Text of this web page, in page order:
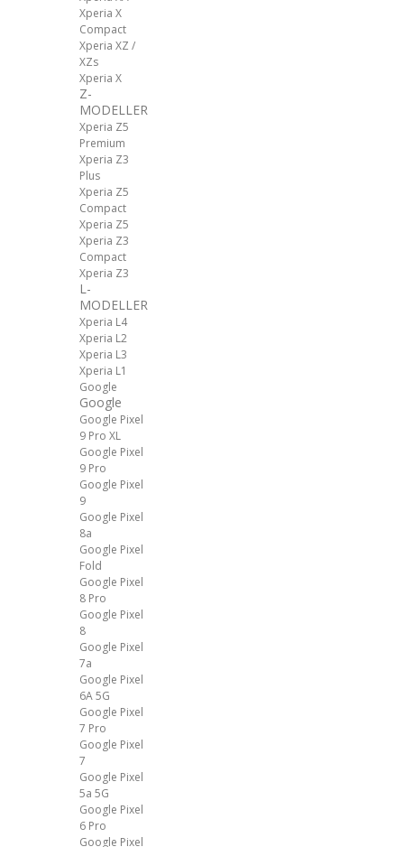
Xperia X
Compact
Xperia XZ /
XZs
Xperia X
Z-
MODELLER
Xperia Z5
Premium
Xperia Z3
Plus
Xperia Z5
Compact
Xperia Z5
Xperia Z3
Compact
Xperia Z3
L-
MODELLER
Xperia L4
Xperia L2
Xperia L3
Xperia L1
Google
Google
Google Pixel
9 Pro XL
Google Pixel
9 Pro
Google Pixel
9
Google Pixel
8a
Google Pixel
Fold
Google Pixel
8 Pro
Google Pixel
8
Google Pixel
7a
Google Pixel
6A 5G
Google Pixel
7 Pro
Google Pixel
7
Google Pixel
5a 5G
Google Pixel
6 Pro
Google Pixel